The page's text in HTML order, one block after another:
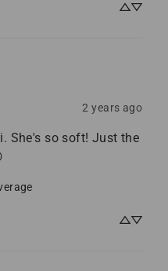
2 years ago
She's so soft! Just the